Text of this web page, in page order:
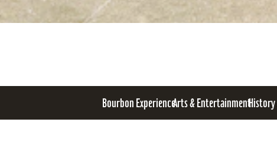
Bourbon ExperienceArts & Entertainment